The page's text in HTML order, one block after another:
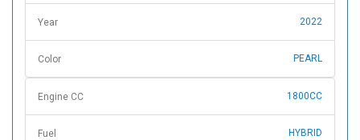
Year 2022
Color PEARL
Engine CC 1800CC
Fuel HYBRID